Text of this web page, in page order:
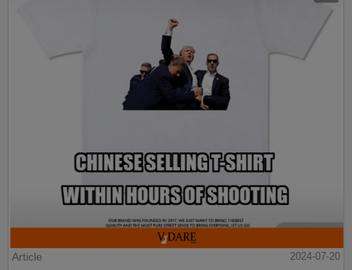
Article 2024-07-20